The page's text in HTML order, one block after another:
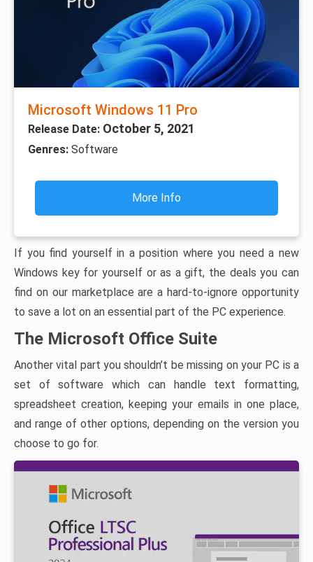
Microsoft Windows 11 Pro
Release Date: October 5, 2021
Genres: Software
More Info
If you find yourself in a position where you need a new
Windows key for yourself or as a gift, the deals you can
find on our marketplace are a hard-to-ignore opportunity
to save a lot on an essential part of the PC experience.
The Microsoft Office Suite
Another vital part you shouldn’t be missing on your PC is a
set of software which can handle text formatting,
spreadsheet creation, keeping your emails in one place,
and range of other options, depending on the version you
choose to go for.